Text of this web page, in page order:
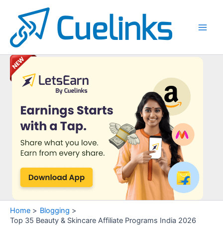
content
Home
Blogging
Top 35 Beauty & Skincare Affiliate Programs India 2026